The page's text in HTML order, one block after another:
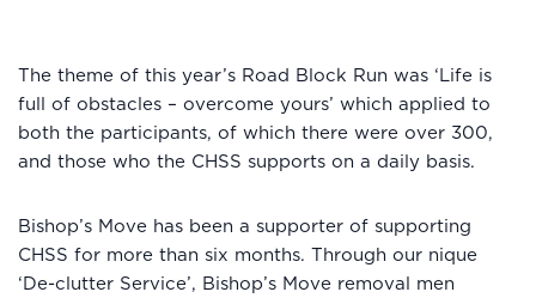
The theme of this year’s Road Block Run was ‘Life is
full of obstacles – overcome yours’ which applied to
both the participants, of which there were over 300,
and those who the CHSS supports on a daily basis.
Bishop’s Move has been a supporter of supporting
CHSS for more than six months. Through our nique
‘De-clutter Service’, Bishop’s Move removal men